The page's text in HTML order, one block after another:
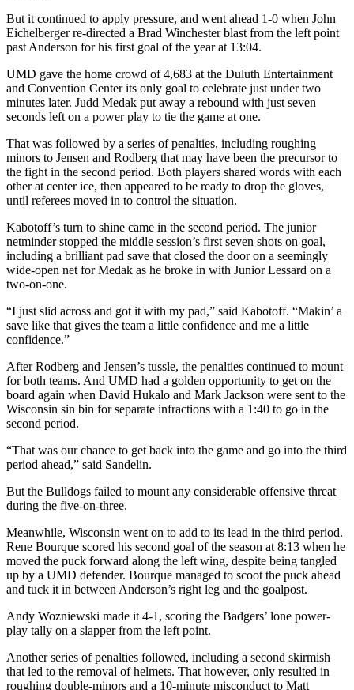
But it continued to apply pressure, and went ahead 1-0 when John
Eichelberger re-directed a Brad Winchester blast from the left point
past Anderson for his first goal of the year at 13:04.
UMD gave the home crowd of 4,683 at the Duluth Entertainment
and Convention Center its only goal to celebrate just under two
minutes later. Judd Medak put away a rebound with just seven
seconds left on a power play to tie the game at one.
That was followed by a series of penalties, including roughing
minors to Jensen and Rodberg that may have been the precursor to
the fight in the second period. Both players shared words with each
other at center ice, then appeared to be ready to drop the gloves,
until referees moved in to control the situation.
Kabotoff’s turn to shine came in the second period. The junior
netminder stopped the middle session’s first seven shots on goal,
including a brilliant pad save that closed the door on a seemingly
wide-open net for Medak as he broke in with Junior Lessard on a
two-on-one.
“I just slid across and got it with my pad,” said Kabotoff. “Makin’ a
save like that gives the team a little confidence and me a little
confidence.”
After Rodberg and Jensen’s tussle, the penalties continued to mount
for both teams. And UMD had a golden opportunity to get on the
board again when David Hukalo and Mark Jackson were sent to the
Wisconsin sin bin for separate infractions with a 1:40 to go in the
second period.
“That was our chance to get back into the game and go into the third
period ahead,” said Sandelin.
But the Bulldogs failed to mount any considerable offensive threat
during the five-on-three.
Meanwhile, Wisconsin went on to add to its lead in the third period.
Rene Bourque scored his second goal of the season at 8:13 when he
moved the puck forward along the left wing, despite being tangled
up by a UMD defender. Bourque managed to scoot the puck ahead
and tuck it in between Anderson’s right leg and the goalpost.
Andy Wozniewski made it 4-1, scoring the Badgers’ lone power-
play tally on a slapper from the left point.
Another series of penalties followed, including a second skirmish
that led to the removal of helmets. That however, only resulted in
roughing double-minors and a 10-minute misconduct to Matt